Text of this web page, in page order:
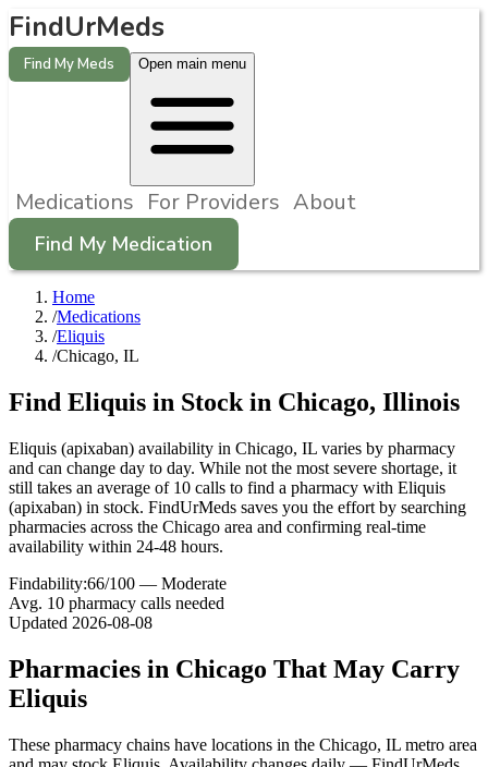
FindUrMeds
Find My Meds Open main menu
Medications For Providers About
Find My Medication
Home
/Medications
/Eliquis
/Chicago, IL
Find Eliquis in Stock in Chicago, Illinois
Eliquis (apixaban) availability in Chicago, IL varies by pharmacy
and can change day to day. While not the most severe shortage, it
still takes an average of 10 calls to find a pharmacy with Eliquis
(apixaban) in stock. FindUrMeds saves you the effort by searching
pharmacies across the Chicago area and confirming real-time
availability within 24-48 hours.
Findability:66/100 — Moderate
Avg. 10 pharmacy calls needed
Updated 2026-08-08
Pharmacies in Chicago That May Carry
Eliquis
These pharmacy chains have locations in the Chicago, IL metro area